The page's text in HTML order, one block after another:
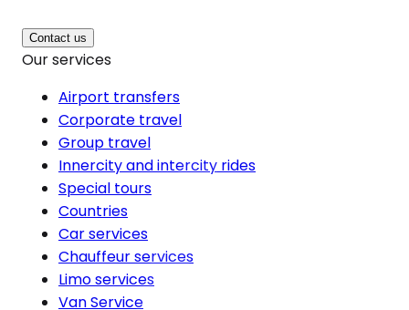
Contact us
Our services
Airport transfers
Corporate travel
Group travel
Innercity and intercity rides
Special tours
Countries
Car services
Chauffeur services
Limo services
Van Service